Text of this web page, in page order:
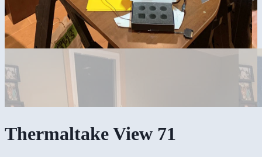
Thermaltake View 71